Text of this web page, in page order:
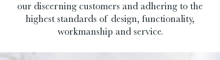
our discerning customers and adhering to the
highest standards of design, functionality,
workmanship and service.